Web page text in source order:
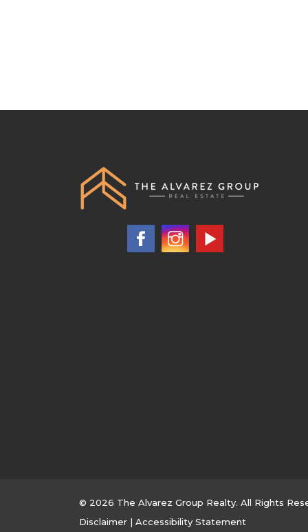
© 2026 The Alvarez Group Realty. All Rights
Disclaimer | Accessibility Statement